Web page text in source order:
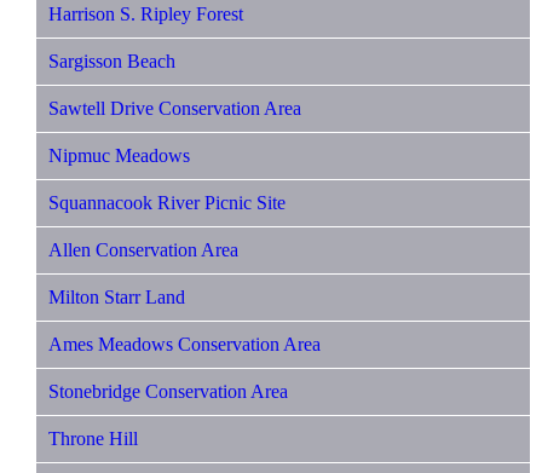
Harrison S. Ripley Forest
Sargisson Beach
Sawtell Drive Conservation Area
Nipmuc Meadows
Squannacook River Picnic Site
Allen Conservation Area
Milton Starr Land
Ames Meadows Conservation Area
Stonebridge Conservation Area
Throne Hill